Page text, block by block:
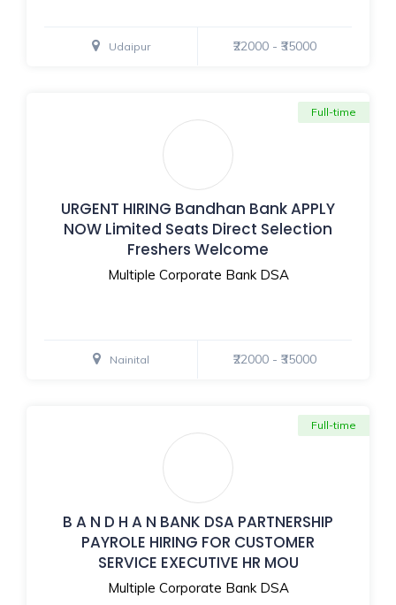
Udaipur ₹22000 - ₹35000
URGENT HIRING Bandhan Bank APPLY
NOW Limited Seats Direct Selection
Freshers Welcome
Multiple Corporate Bank DSA
Full-time
Nainital ₹22000 - ₹35000
B A N D H A N BANK DSA PARTNERSHIP
PAYROLE HIRING FOR CUSTOMER
SERVICE EXECUTIVE HR MOU
Multiple Corporate Bank DSA
Full-time